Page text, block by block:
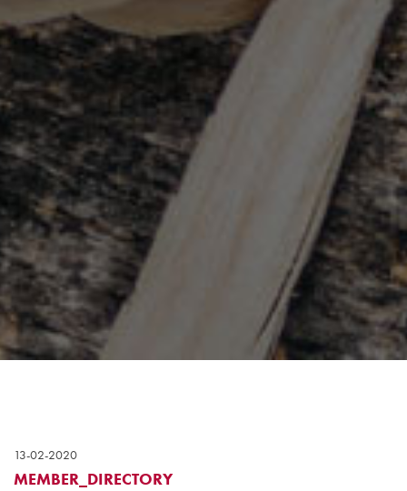
13-02-2020
MEMBER_DIRECTORY